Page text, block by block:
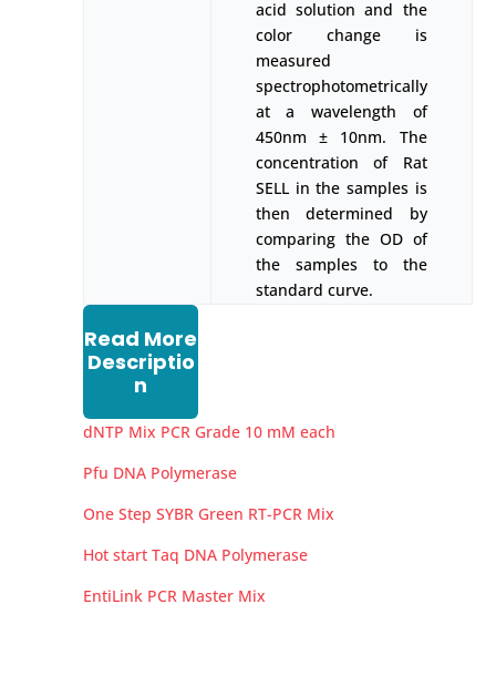
acid solution and the
color change is
measured
spectrophotometrically
at a wavelength of
450nm ± 10nm. The
concentration of Rat
SELL in the samples is
then determined by
comparing the OD of
the samples to the
standard curve.
Read More
Descriptio
n
dNTP Mix PCR Grade 10 mM each
Pfu DNA Polymerase
One Step SYBR Green RT-PCR Mix
Hot start Taq DNA Polymerase
EntiLink PCR Master Mix